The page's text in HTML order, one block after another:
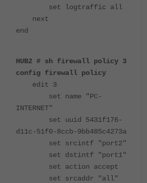
set logtraffic all
next
end
HUB2 # sh firewall policy 3
config firewall policy
edit 3
set name "PC-
INTERNET"
set uuid 5431f176-
d11c-51f0-8ccb-9bb485c4273a
set srcintf "port2"
set dstintf "port1"
set action accept
set srcaddr "all"